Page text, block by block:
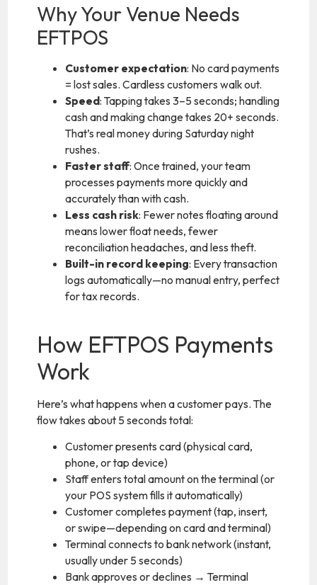
Why Your Venue Needs
EFTPOS
Customer expectation: No card payments
= lost sales. Cardless customers walk out.
Speed: Tapping takes 3–5 seconds; handling
cash and making change takes 20+ seconds.
That’s real money during Saturday night
rushes.
Faster staff: Once trained, your team
processes payments more quickly and
accurately than with cash.
Less cash risk: Fewer notes floating around
means lower float needs, fewer
reconciliation headaches, and less theft.
Built-in record keeping: Every transaction
logs automatically—no manual entry, perfect
for tax records.
How EFTPOS Payments
Work
Here’s what happens when a customer pays. The
flow takes about 5 seconds total:
Customer presents card (physical card,
phone, or tap device)
Staff enters total amount on the terminal (or
your POS system fills it automatically)
Customer completes payment (tap, insert,
or swipe—depending on card and terminal)
Terminal connects to bank network (instant,
usually under 5 seconds)
Bank approves or declines → Terminal